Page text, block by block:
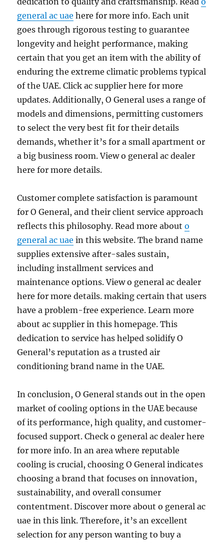
general ac uae here for more info. Each unit
goes through rigorous testing to guarantee
longevity and height performance, making
certain that you get an item with the ability of
enduring the extreme climatic problems typical
of the UAE. Click ac supplier here for more
updates. Additionally, O General uses a range of
models and dimensions, permitting customers
to select the very best fit for their details
demands, whether it’s for a small apartment or
a big business room. View o general ac dealer
here for more details.
Customer complete satisfaction is paramount
for O General, and their client service approach
reflects this philosophy. Read more abouto
general ac uae in this website. The brand name
supplies extensive after-sales sustain,
including installment services and
maintenance options. View o general ac dealer
here for more details. making certain that users
have a problem-free experience. Learn more
about ac supplier in this homepage. This
dedication to service has helped solidify O
General’s reputation as a trusted air
conditioning brand name in the UAE.
In conclusion, O General stands out in the open
market of cooling options in the UAE because
of its performance, high quality, and customer-
focused support. Check o general ac dealer here
for more info. In an area where reputable
cooling is crucial, choosing O General indicates
choosing a brand that focuses on innovation,
sustainability, and overall consumer
contentment. Discover more about o general ac
uae in this link. Therefore, it’s an excellent
selection for any person wanting to buy a